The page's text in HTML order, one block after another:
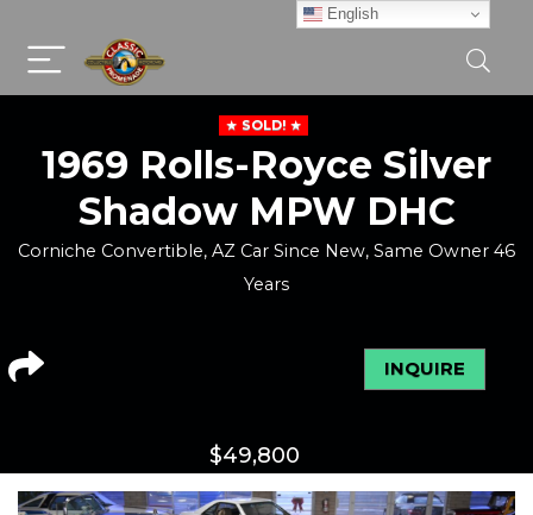
SOLD!
1969 Rolls-Royce Silver
Shadow MPW DHC
Corniche Convertible, AZ Car Since New, Same Owner 46
Years
INQUIRE
$49,800
English